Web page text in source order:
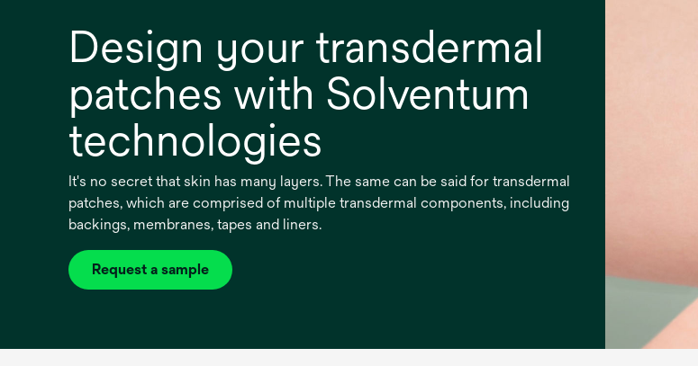
Design your transdermal
patches with Solventum
technologies
It's no secret that skin has many layers. The same can be said for transdermal
patches, which are comprised of multiple transdermal components, including
backings, membranes, tapes and liners.
Request a sample
opens